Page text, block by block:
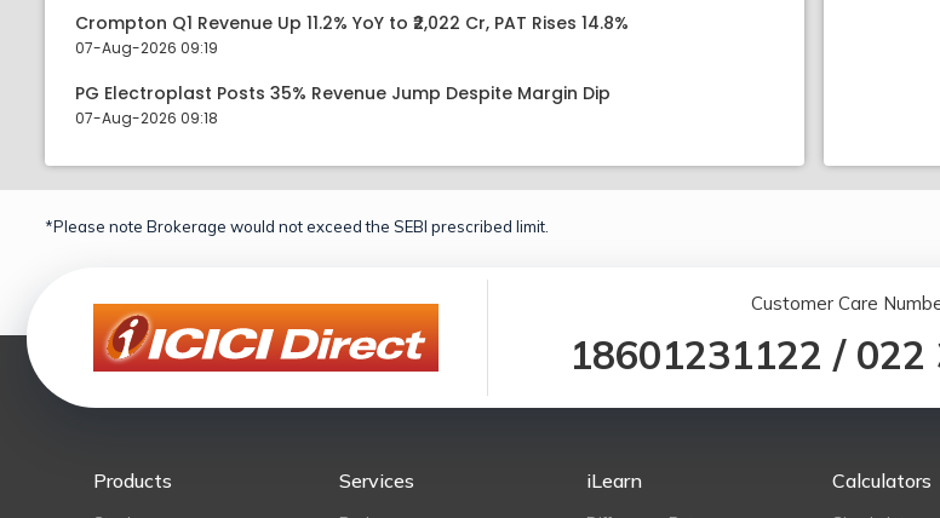
Crompton Q1 Revenue Up 11.2% YoY to ₹2,022 Cr, PAT Rises 14.8%
07-Aug-2026 09:19
PG Electroplast Posts 35% Revenue Jump Despite Margin Dip
07-Aug-2026 09:18
*Please note Brokerage would not exceed the SEBI prescribed limit.
Customer Care
18601231122 / 022
Products Services iLearn Calculators